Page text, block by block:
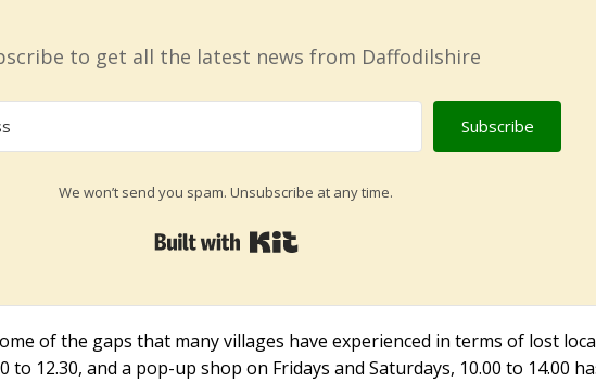
to get all the latest news from Daffodilshire
Subscribe
We won’t send you spam. Unsubscribe at any time.
of the gaps that many villages have experienced in terms of lost
to 12.30, and a pop-up shop on Fridays and Saturdays, 10.00 to 14.00